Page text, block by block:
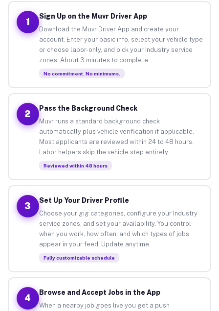
1
Sign Up on the Muvr Driver App
Download the Muvr Driver App and create your
account. Enter your basic info, select your vehicle type
or choose labor-only, and pick your Industry service
zones. About 3 minutes to complete.
No commitment. No minimums.
2
Pass the Background Check
Muvr runs a standard background check
automatically plus vehicle verification if applicable.
Most applicants are reviewed within 24 to 48 hours.
Labor helpers skip the vehicle step entirely.
Reviewed within 48 hours
3
Set Up Your Driver Profile
Choose your gig categories, configure your Industry
service zones, and set your availability. You control
when you work, how often, and which types of jobs
appear in your feed. Update anytime.
Fully customizable schedule
4
Browse and Accept Jobs in the App
When a nearby job goes live you get a push